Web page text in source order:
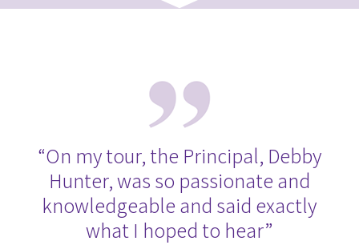
“On my tour, the Principal, Debby
Hunter, was so passionate and
knowledgeable and said exactly
what I hoped to hear”